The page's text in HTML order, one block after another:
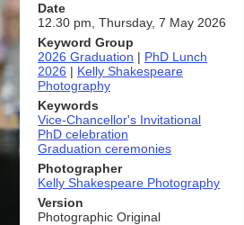
Date
12.30 pm, Thursday, 7 May 2026
Keyword Group
2026 Graduation | PhD Lunch
2026 | Kelly Shakespeare
Photography
Keywords
Vice-Chancellor's Invitational
PhD celebration
Graduation ceremonies
Photographer
Kelly Shakespeare Photography
Version
Photographic Original